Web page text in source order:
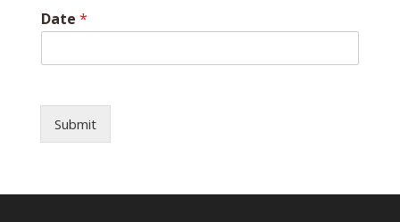
e
Date *
Submit